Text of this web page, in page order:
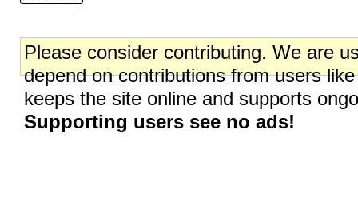
Please consider contributing. We are
depend on contributions from users
keeps the site online and supports
Supporting users see no ads!